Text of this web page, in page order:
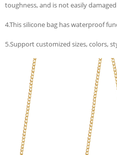
toughness, and is not easily
4.This silicone bag has waterproof
5.Support customized sizes, colors,